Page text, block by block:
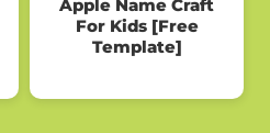
Apple Name Craft
For Kids [Free
Template]